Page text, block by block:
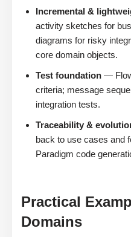
Incremental &
activity sketches for
diagrams for risky
core domain objects.
Test foundation —
criteria; message
integration tests.
Traceability &
back to use cases and
Paradigm code
Practical
Domains